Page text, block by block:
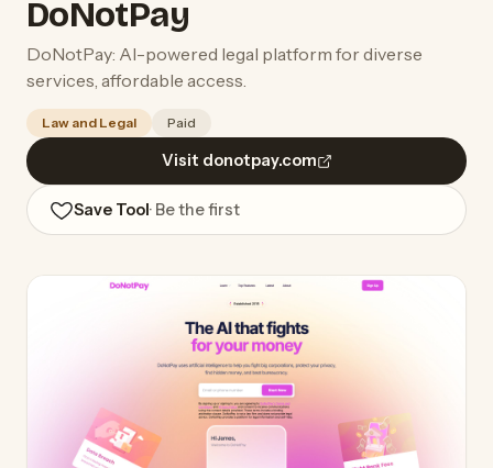
DoNotPay
DoNotPay: AI-powered legal platform for diverse
services, affordable access.
Law and Legal Paid
Visit donotpay.com
Save Tool· Be the first